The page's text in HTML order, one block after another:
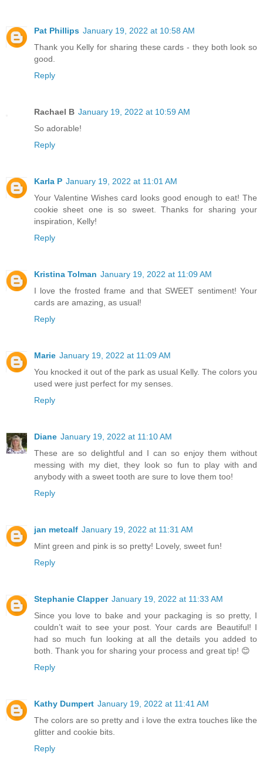
Pat Phillips January 19, 2022 at 10:58 AM
Thank you Kelly for sharing these cards - they both look so
good.
Reply
Rachael B January 19, 2022 at 10:59 AM
So adorable!
Reply
Karla P January 19, 2022 at 11:01 AM
Your Valentine Wishes card looks good enough to eat! The
cookie sheet one is so sweet. Thanks for sharing your
inspiration, Kelly!
Reply
Kristina Tolman January 19, 2022 at 11:09 AM
I love the frosted frame and that SWEET sentiment! Your
cards are amazing, as usual!
Reply
Marie January 19, 2022 at 11:09 AM
You knocked it out of the park as usual Kelly. The colors you
used were just perfect for my senses.
Reply
Diane January 19, 2022 at 11:10 AM
These are so delightful and I can so enjoy them without
messing with my diet, they look so fun to play with and
anybody with a sweet tooth are sure to love them too!
Reply
jan metcalf January 19, 2022 at 11:31 AM
Mint green and pink is so pretty! Lovely, sweet fun!
Reply
Stephanie Clapper January 19, 2022 at 11:33 AM
Since you love to bake and your packaging is so pretty, I
couldn’t wait to see your post. Your cards are Beautiful! I
had so much fun looking at all the details you added to
both. Thank you for sharing your process and great tip! 😊
Reply
Kathy Dumpert January 19, 2022 at 11:41 AM
The colors are so pretty and i love the extra touches like the
glitter and cookie bits.
Reply